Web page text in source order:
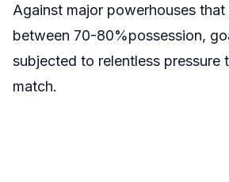
Against major powerhouses
between 70-80%possession,
subjected to relentless pressure
match.